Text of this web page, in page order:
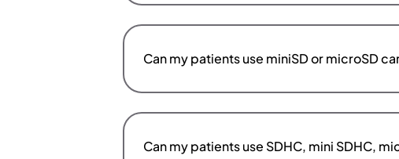
Can my patients use miniSD or microSD
Can my patients use SDHC, mini SDHC,